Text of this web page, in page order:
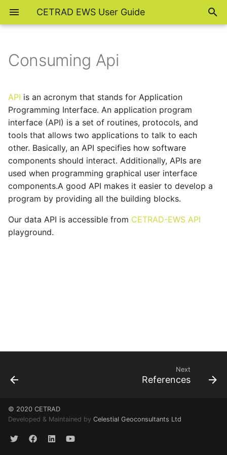
CETRAD EWS User Guide
Consuming Api
API is an acronym that stands for Application
Programming Interface. An application program
interface (API) is a set of routines, protocols, and
tools that allows two applications to talk to each
other. Basically, an API specifies how software
components should interact. Additionally, APIs are
used when programming graphical user interface
components.A good API makes it easier to develop a
program by providing all the building blocks.
Our data API is accessible from CETRAD-EWS API
playground.
Next
References
© 2020 CETRAD
Developed & Maintained by Celestial Geoconsultants Ltd